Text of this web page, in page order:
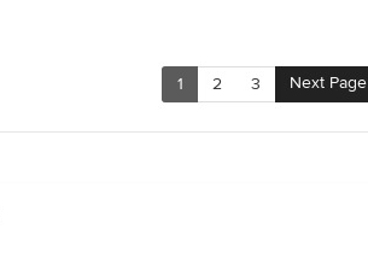
1 2 3 Next Page